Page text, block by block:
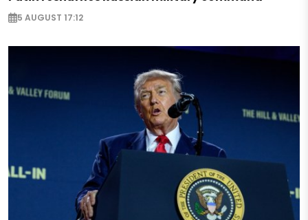
5 AUGUST 17:12